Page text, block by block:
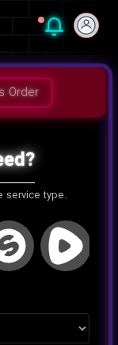
Order
service type.
توییتر تاک